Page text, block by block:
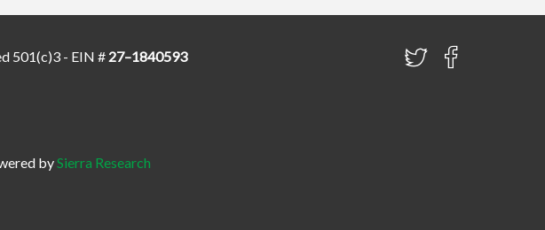
501(c)3 - EIN # 27–1840593
bySierra Research